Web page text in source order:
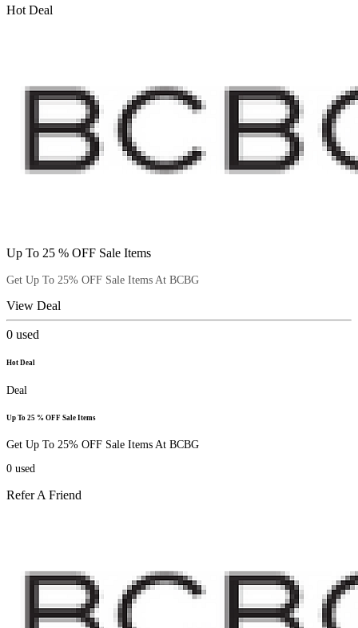
Hot Deal
Up To 25 % OFF Sale Items
Get Up To 25% OFF Sale Items At BCBG
View Deal
0 used
Hot Deal
Deal
Up To 25 % OFF Sale Items
Get Up To 25% OFF Sale Items At BCBG
0 used
Refer A Friend